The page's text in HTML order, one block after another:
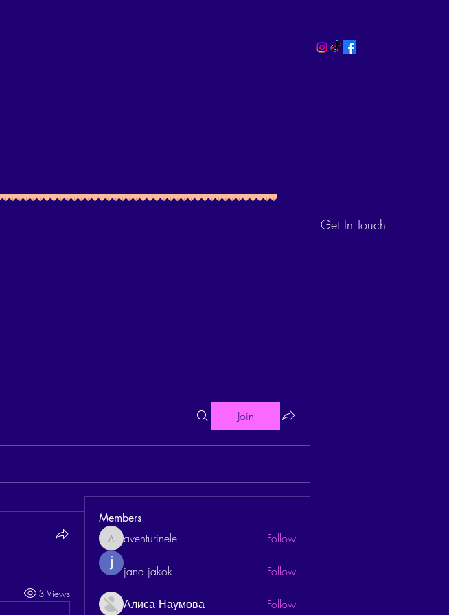
Get In Touch
Join
3 Views
Members
aventurinele
aventurinele Follow
jana jakok Follow
Алиса Наумова Follow